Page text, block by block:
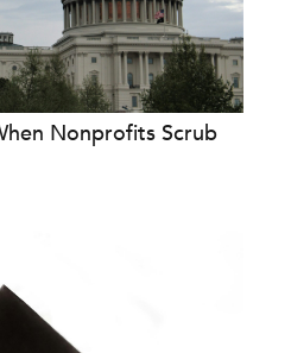
Nonprofits Scrub